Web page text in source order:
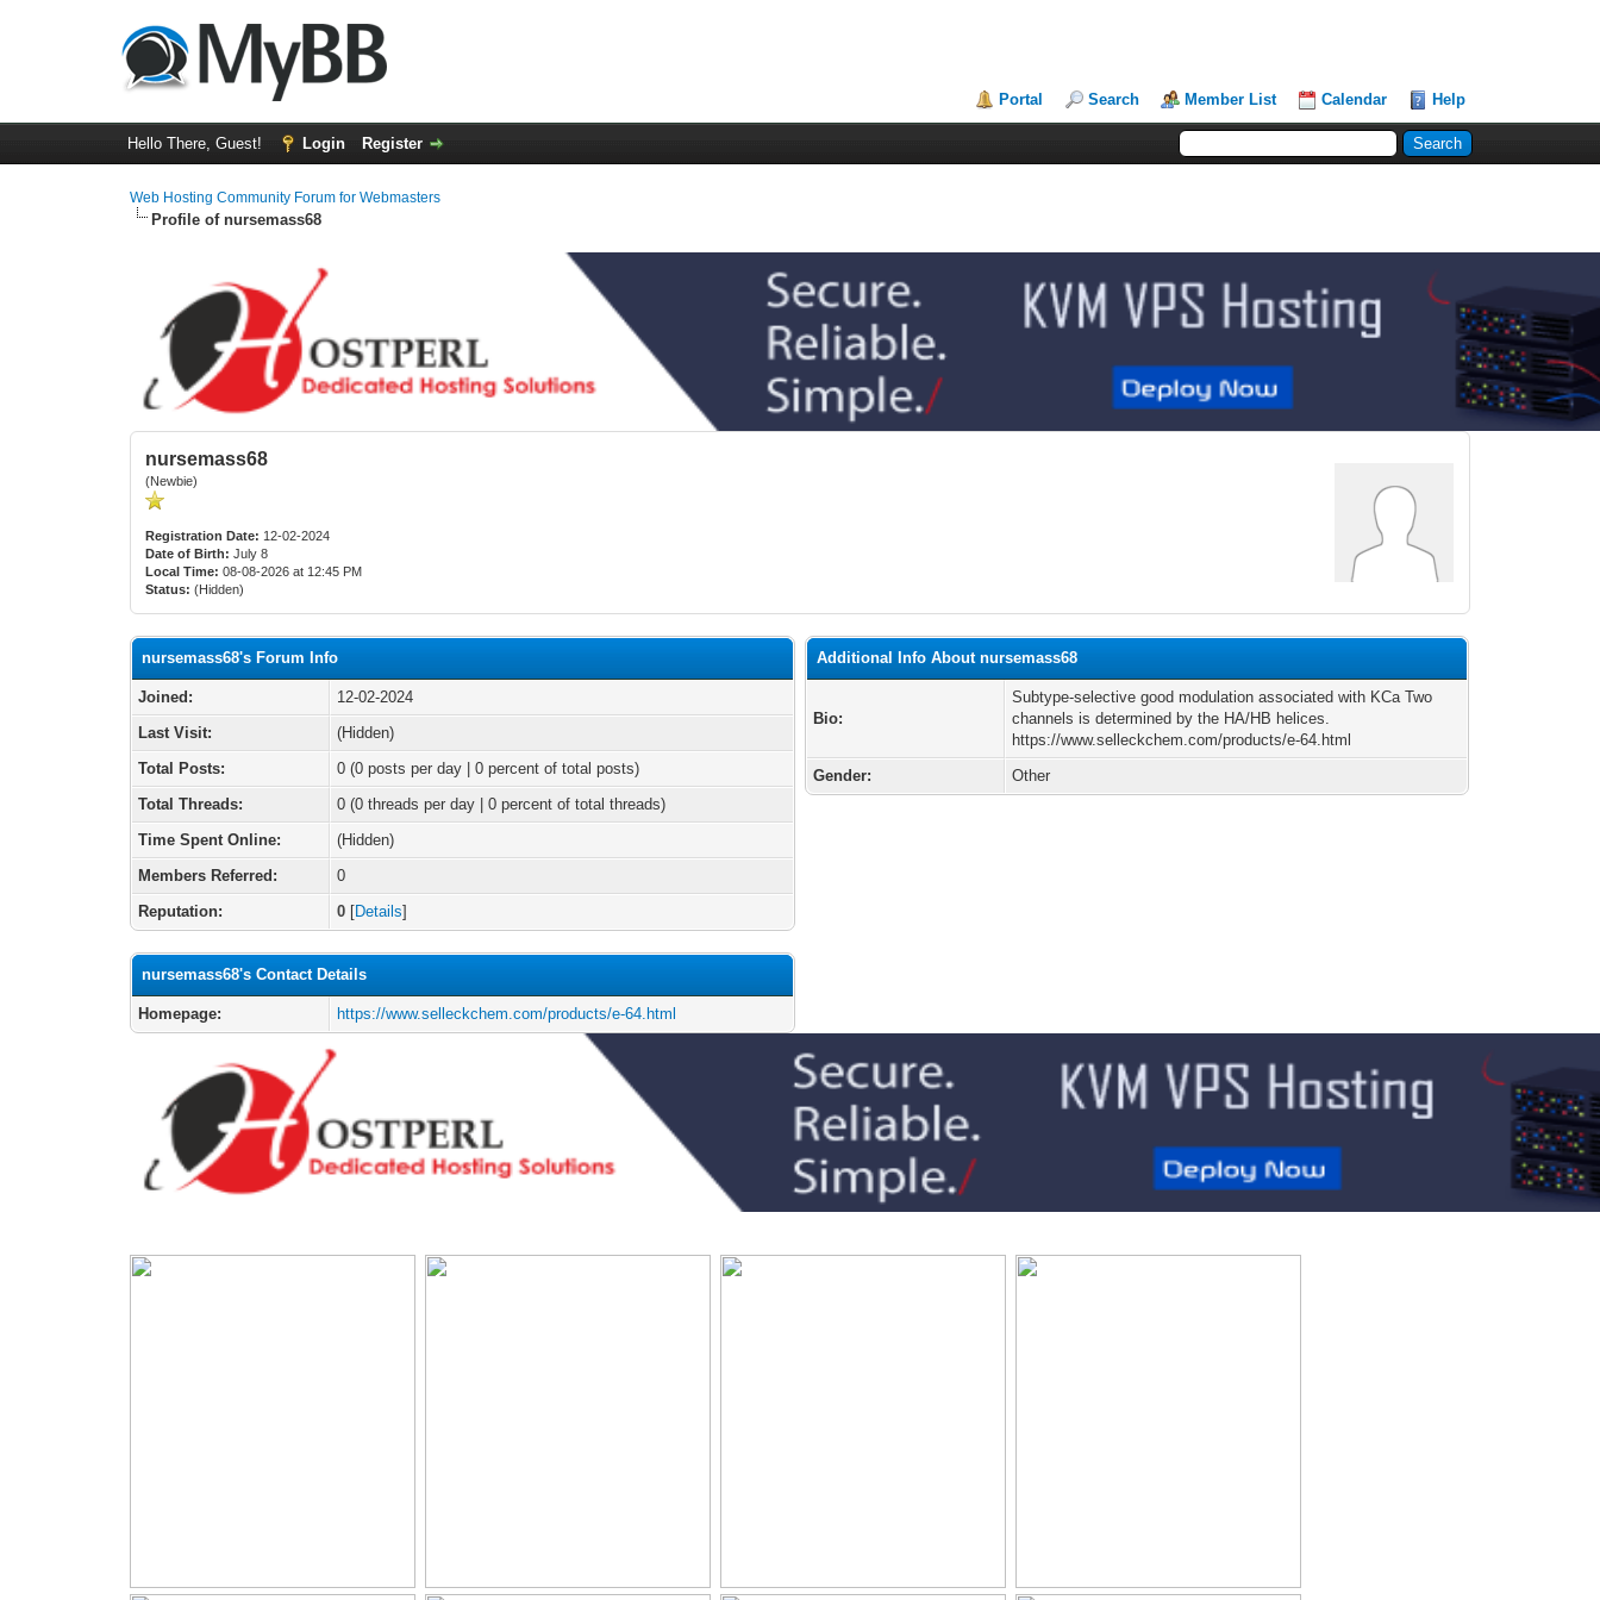
Portal Search Member List Calendar Help
Hello There, Guest! Login Register
Web Hosting Community Forum for Webmasters
Profile of nursemass68
nursemass68
(Newbie)
Registration Date: 12-02-2024
Date of Birth: July 8
Local Time: 08-08-2026 at 12:45 PM
Status: (Hidden)
nursemass68's Forum Info
Joined:
12-02-2024
Last Visit:
(Hidden)
Total Posts:
0 (0 posts per day | 0 percent of total posts)
Total Threads:
0 (0 threads per day | 0 percent of total threads)
Time Spent Online:
(Hidden)
Members Referred:
0
Reputation:
0 [Details]
nursemass68's Contact Details
Homepage: https://www.selleckchem.com/products/e-64.html
Additional Info About nursemass68
Bio:
Subtype-selective good modulation associated with KCa Two
channels is determined by the HA/HB helices.
https://www.selleckchem.com/products/e-64.html
Gender:
Other